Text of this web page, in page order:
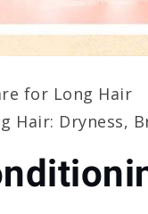
for Long Hair
Hair: Dryness,